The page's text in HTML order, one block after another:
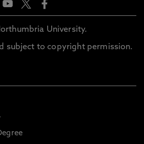
University.
subject to copyright permission.